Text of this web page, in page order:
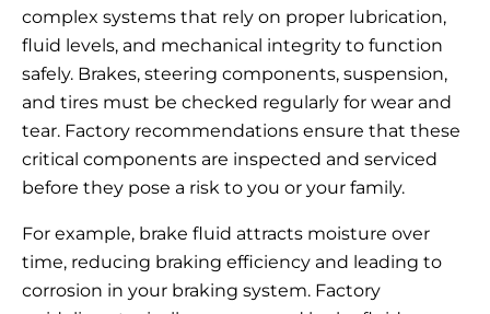
complex systems that rely on proper lubrication,
fluid levels, and mechanical integrity to function
safely. Brakes, steering components, suspension,
and tires must be checked regularly for wear and
tear. Factory recommendations ensure that these
critical components are inspected and serviced
before they pose a risk to you or your family.
For example, brake fluid attracts moisture over
time, reducing braking efficiency and leading to
corrosion in your braking system. Factory